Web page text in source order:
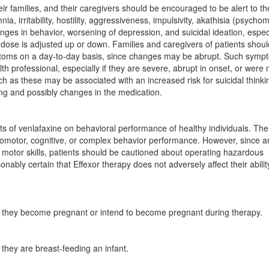
families, and their caregivers should be encouraged to be alert to
irritability, hostility, aggressiveness, impulsivity, akathisia
in behavior, worsening of depression, and suicidal ideation,
is adjusted up or down. Families and caregivers of patients
on a day-to-day basis, since changes may be abrupt. Such
professional, especially if they are severe, abrupt in onset, or were
as these may be associated with an increased risk for suicidal
and possibly changes in the medication.
of venlafaxine on behavioral performance of healthy individuals.
cognitive, or complex behavior performance. However, since
skills, patients should be cautioned about operating hazardous
certain that Effexor therapy does not adversely affect their
become pregnant or intend to become pregnant during therapy.
are breast-feeding an infant.